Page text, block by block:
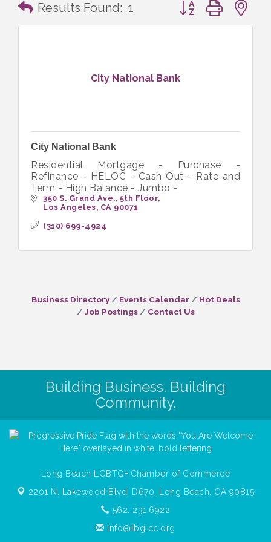
Results Found: 1
City National Bank
City National Bank
Residential Mortgage - Purchase -
Refinance - HELOC - Cash Out - Rate and
Term - High Balance - Jumbo -
350 S. Grand Ave., 5th Floor
Los Angeles CA 90071
(310) 699-4924
Business Directory Events Calendar
Hot Deals
Job Postings
Contact Us
Building Business. Building
Community.
Long Beach LGBTQ+ Chamber of Commerce
2201 N. Lakewood Blvd, D670,
Long Beach, CA 90815
562. 231.6922
info@lbglcc.org